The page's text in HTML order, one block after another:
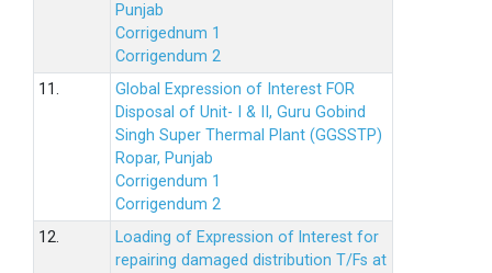
Punjab
Corrigednum 1
Corrigendum 2
11.
Global Expression of Interest FOR
Disposal of Unit- I & II, Guru Gobind
Singh Super Thermal Plant (GGSSTP)
Ropar, Punjab
Corrigendum 1
Corrigendum 2
12.
Loading of Expression of lnterest for
repairing damaged distribution T/Fs at